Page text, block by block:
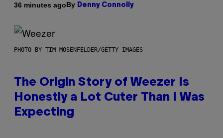
36 minutes agoBy Denny Connolly
PHOTO BY TIM MOSENFELDER/GETTY IMAGES
The Origin Story of Weezer Is
Honestly a Lot Cuter Than I Was
Expecting